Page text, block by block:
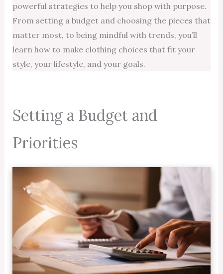
powerful strategies to help you shop with purpose.
From setting a budget and choosing the pieces that
matter most, to being mindful with trends, you’ll
learn how to make clothing choices that fit your
style, your lifestyle, and your goals.
Setting a Budget and
Priorities